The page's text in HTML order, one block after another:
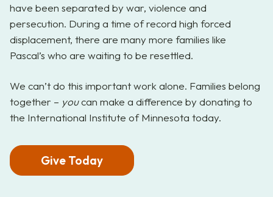
have been separated by war, violence and
persecution. During a time of record high forced
displacement, there are many more families like
Pascal’s who are waiting to be resettled.
We can’t do this important work alone. Families belong
together – youcan make a difference by donating to
the International Institute of Minnesota today.
Give Today